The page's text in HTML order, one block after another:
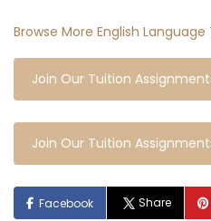
Browse More English
Join Our Tuition
Join Our Tuition
Facebook Share